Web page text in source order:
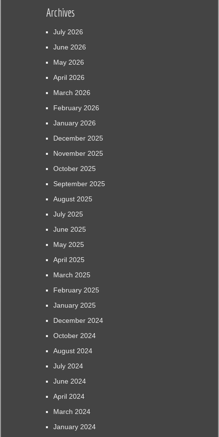
Archives
July 2026
June 2026
May 2026
April 2026
March 2026
February 2026
January 2026
December 2025
November 2025
October 2025
September 2025
August 2025
July 2025
June 2025
May 2025
April 2025
March 2025
February 2025
January 2025
December 2024
October 2024
August 2024
July 2024
June 2024
April 2024
March 2024
January 2024